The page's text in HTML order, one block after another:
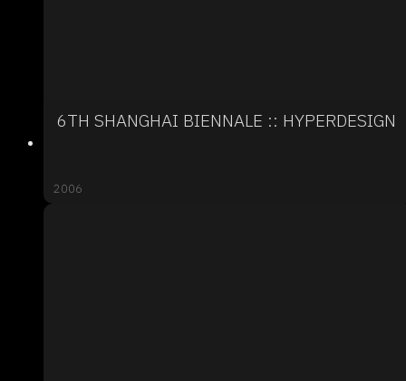
6TH SHANGHAI BIENNALE :: HYPERDESIGN
2006